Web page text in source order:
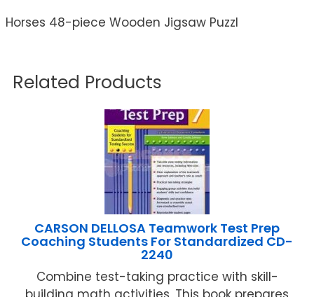
Horses 48-piece Wooden Jigsaw Puzzl
Related Products
CARSON DELLOSA Teamwork Test Prep
Coaching Students For Standardized CD-
2240
Combine test-taking practice with skill-